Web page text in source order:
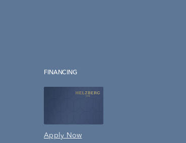
FINANCING
Apply Now